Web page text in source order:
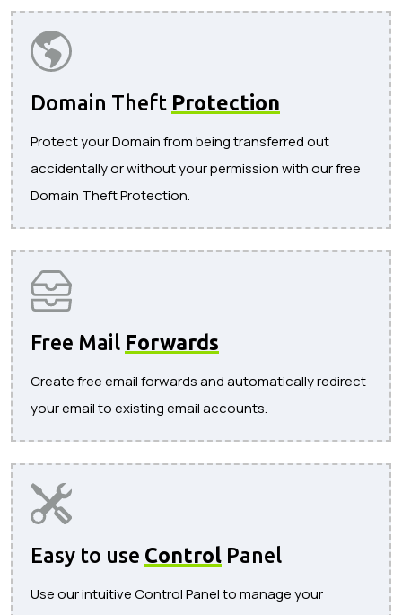
Domain Theft Protection
Protect your Domain from being transferred out
accidentally or without your permission with our free
Domain Theft Protection.
Free Mail Forwards
Create free email forwards and automatically redirect
your email to existing email accounts.
Easy to use Control Panel
Use our intuitive Control Panel to manage your